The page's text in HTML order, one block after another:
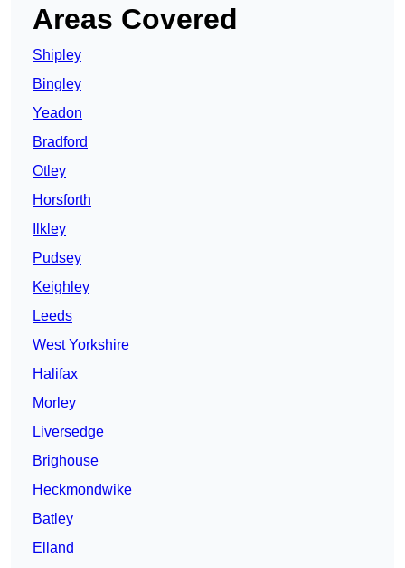
Areas Covered
Shipley
Bingley
Yeadon
Bradford
Otley
Horsforth
Ilkley
Pudsey
Keighley
Leeds
West Yorkshire
Halifax
Morley
Liversedge
Brighouse
Heckmondwike
Batley
Elland